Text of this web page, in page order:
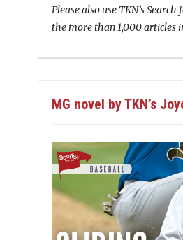
Please also use TKN’s
the more than 1,000 articles
MG novel by TKN’s